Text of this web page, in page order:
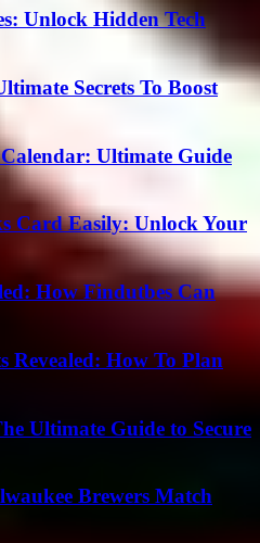
Unlock Hidden Tech
Secrets To Boost
Ultimate Guide
Card Easily: Unlock Your
How Findutbes Can
Revealed: How To Plan
Ultimate Guide to Secure
Brewers Match